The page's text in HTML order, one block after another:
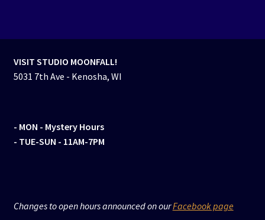
VISIT STUDIO MOONFALL!
5031 7th Ave - Kenosha, WI
- MON - Mystery Hours
- TUE-SUN - 11AM-7PM
Changes to open hours announced on ourFacebook page